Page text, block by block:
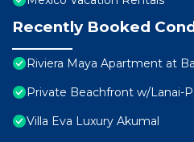
Recently Booked
Riviera Maya Apartment at
Private Beachfront w/Lanai-
Villa Eva Luxury Akumal